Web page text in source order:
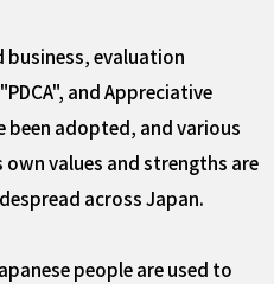
business, evaluation
and Appreciative
been adopted, and various
values and strengths are
across Japan.
people are used to